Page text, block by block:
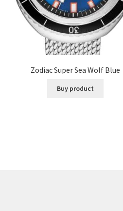
Zodiac Super Sea Wolf Blue
Buy product